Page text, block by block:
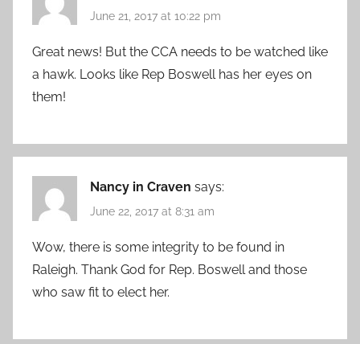
June 21, 2017 at 10:22 pm
Great news! But the CCA needs to be watched like
a hawk. Looks like Rep Boswell has her eyes on
them!
Nancy in Craven says:
June 22, 2017 at 8:31 am
Wow, there is some integrity to be found in
Raleigh. Thank God for Rep. Boswell and those
who saw fit to elect her.